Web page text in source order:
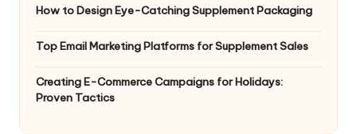
How to Design Eye-Catching Supplement Packaging
Top Email Marketing Platforms for Supplement Sales
Creating E-Commerce Campaigns for Holidays:
Proven Tactics